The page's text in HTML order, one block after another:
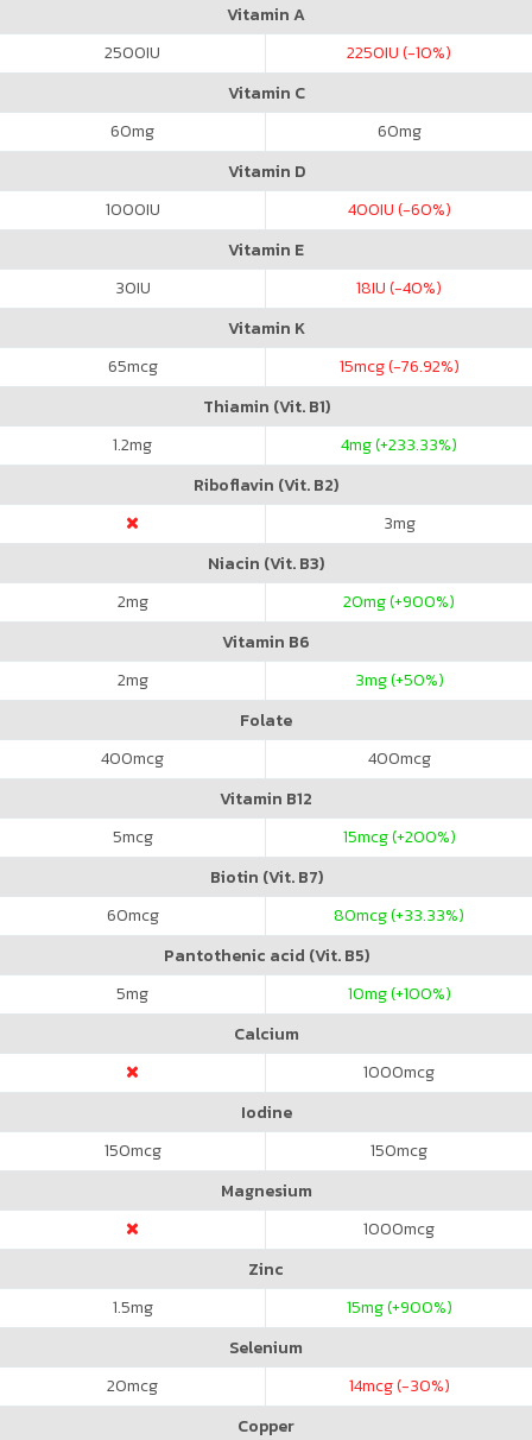
Vitamin A
2500IU 2250IU (-10%)
Vitamin C
60mg 60mg
Vitamin D
1000IU 400IU (-60%)
Vitamin E
30IU 18IU (-40%)
Vitamin K
65mcg 15mcg (-76.92%)
Thiamin (Vit. B1)
1.2mg 4mg (+233.33%)
Riboflavin (Vit. B2)
3mg
Niacin (Vit. B3)
2mg 20mg (+900%)
Vitamin B6
2mg 3mg (+50%)
Folate
400mcg 400mcg
Vitamin B12
5mcg 15mcg (+200%)
Biotin (Vit. B7)
60mcg 80mcg (+33.33%)
Pantothenic acid (Vit. B5)
5mg 10mg (+100%)
Calcium
1000mcg
Iodine
150mcg 150mcg
Magnesium
1000mcg
Zinc
1.5mg 15mg (+900%)
Selenium
20mcg 14mcg (-30%)
Copper